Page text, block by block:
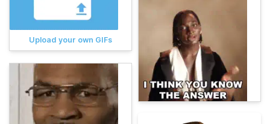
Upload your own GIFs